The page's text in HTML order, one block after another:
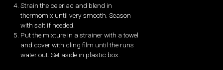
Strain the celeriac and blend in
thermomix until very smooth. Season
with salt if needed.
Put the mixture in a strainer with a towel
and cover with cling film until the runs
water out. Set aside in plastic box.